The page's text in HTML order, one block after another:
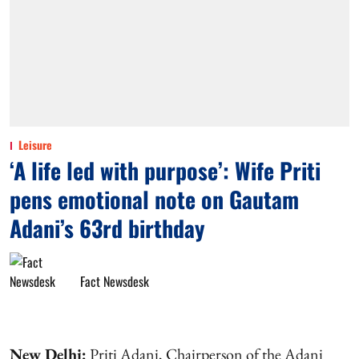
Leisure
‘A life led with purpose’: Wife Priti
pens emotional note on Gautam
Adani’s 63rd birthday
Fact Newsdesk
New Delhi: Priti Adani, Chairperson of the Adani